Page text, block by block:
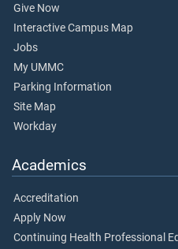
Give Now
Interactive Campus Map
Jobs
My UMMC
Parking Information
Site Map
Workday
Academics
Accreditation
Apply Now
Continuing Health Professional